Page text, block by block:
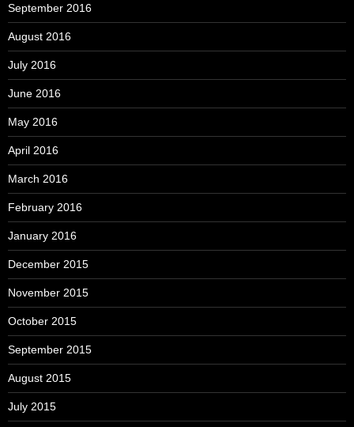
September 2016
August 2016
July 2016
June 2016
May 2016
April 2016
March 2016
February 2016
January 2016
December 2015
November 2015
October 2015
September 2015
August 2015
July 2015